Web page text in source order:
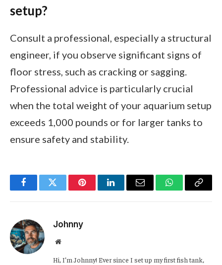
setup?
Consult a professional, especially a structural
engineer, if you observe significant signs of
floor stress, such as cracking or sagging.
Professional advice is particularly crucial
when the total weight of your aquarium setup
exceeds 1,000 pounds or for larger tanks to
ensure safety and stability.
FacebookTwitter PinterestLinkedInEmail WhatsApp
Copy
Johnny
Website
Hi, I’m Johnny! Ever since I set up my first fish tank,